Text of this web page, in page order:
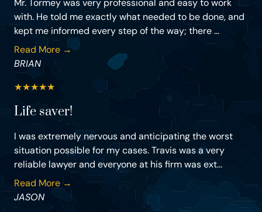
Mr. Tormey was very professional and easy to work
with. He told me exactly what needed to be done, and
kept me informed every step of the way; there ...
Read More →
BRIAN
★★★★★
Life saver!
I was extremely nervous and anticipating the worst
situation possible for my cases. Travis was a very
reliable lawyer and everyone at his firm was ext...
Read More →
JASON